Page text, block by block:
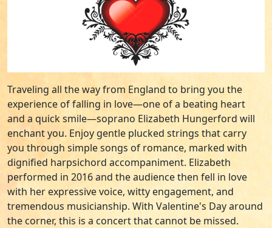
Traveling all the way from England to bring you the
experience of falling in love—one of a beating heart
and a quick smile—soprano Elizabeth Hungerford will
enchant you. Enjoy gentle plucked strings that carry
you through simple songs of romance, marked with
dignified harpsichord accompaniment. Elizabeth
performed in 2016 and the audience then fell in love
with her expressive voice, witty engagement, and
tremendous musicianship. With Valentine's Day around
the corner, this is a concert that cannot be missed.